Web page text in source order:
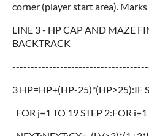
corner (player start area).
LINE 3 - HP CAP AND MAZE
BACKTRACK
3 HP=HP+(HP-25)*(HP>25):IF
FOR j=1 TO 19 STEP 2:FOR